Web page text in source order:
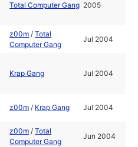
Total Computer Gang 2005
z00m /Total
Computer Gang
Jul 2004
Krap Gang Jul 2004
z00m / Krap Gang Jul 2004
z00m /Total
Computer Gang
Jun 2004